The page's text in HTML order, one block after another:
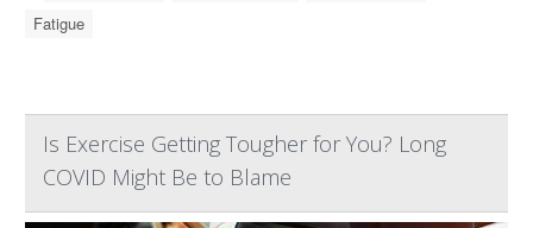
Fatigue
Is Exercise Getting Tougher for You? Long
COVID Might Be to Blame